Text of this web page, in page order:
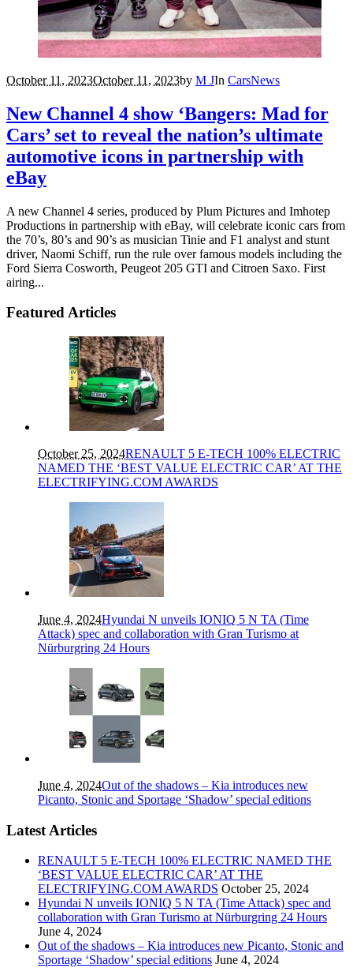
October 11, 2023October 11, 2023by M JIn CarsNews
New Channel 4 show ‘Bangers: Mad for
Cars’ set to reveal the nation’s ultimate
automotive icons in partnership with
eBay
A new Channel 4 series, produced by Plum Pictures and Imhotep
Productions in partnership with eBay, will celebrate iconic cars from
the 70’s, 80’s and 90’s as musician Tinie and F1 analyst and stunt
driver, Naomi Schiff, run the rule over famous models including the
Ford Sierra Cosworth, Peugeot 205 GTI and Citroen Saxo. First
airing...
Featured Articles
October 25, 2024RENAULT 5 E-TECH 100% ELECTRIC
NAMED THE ‘BEST VALUE ELECTRIC CAR’ AT THE
ELECTRIFYING.COM AWARDS
June 4, 2024Hyundai N unveils IONIQ 5 N TA (Time
Attack) spec and collaboration with Gran Turismo at
Nürburgring 24 Hours
June 4, 2024Out of the shadows – Kia introduces new
Picanto, Stonic and Sportage ‘Shadow’ special editions
Latest Articles
RENAULT 5 E-TECH 100% ELECTRIC NAMED THE
‘BEST VALUE ELECTRIC CAR’ AT THE
ELECTRIFYING.COM AWARDS October 25, 2024
Hyundai N unveils IONIQ 5 N TA (Time Attack) spec and
collaboration with Gran Turismo at Nürburgring 24 Hours
June 4, 2024
Out of the shadows – Kia introduces new Picanto, Stonic and
Sportage ‘Shadow’ special editions June 4, 2024